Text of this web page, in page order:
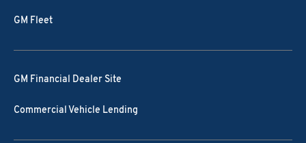
GM Fleet
GM Financial Dealer Site
Commercial Vehicle Lending